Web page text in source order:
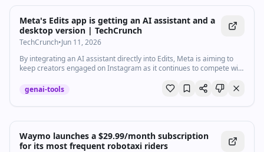
Meta's Edits app is getting an AI assistant and a
desktop version | TechCrunch
TechCrunch•Jun 11, 2026
By integrating an AI assistant directly into Edits, Meta is aiming to
keep creators engaged on Instagram as it continues to compete with
genai-tools
Waymo launches a $29.99/month subscription
for its most frequent robotaxi riders